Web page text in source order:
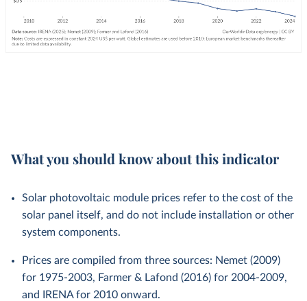
What you should know about this indicator
Solar photovoltaic module prices refer to the cost of the
solar panel itself, and do not include installation or other
system components.
Prices are compiled from three sources: Nemet (2009)
for 1975-2003, Farmer & Lafond (2016) for 2004-2009,
and IRENA for 2010 onward.